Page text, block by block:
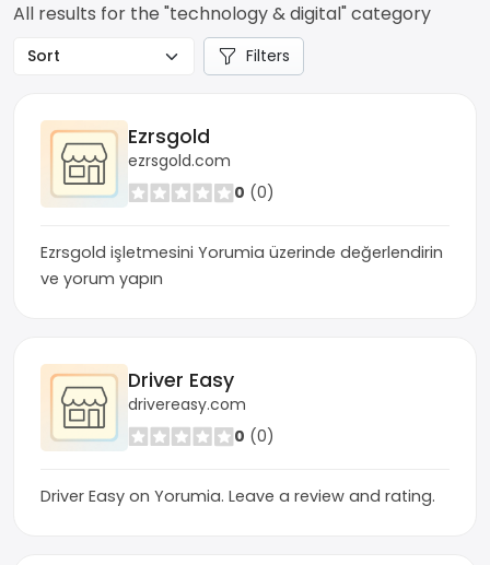
All results for the "technology & digital" category
Filters
Ezrsgold
ezrsgold.com
0 (0)
Ezrsgold işletmesini Yorumia üzerinde değerlendirin
ve yorum yapın
Driver Easy
drivereasy.com
0 (0)
Driver Easy on Yorumia. Leave a review and rating.